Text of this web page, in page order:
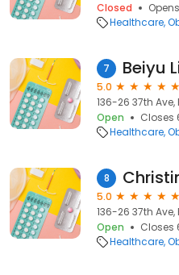
Closed
Healthcare
7 Beiyu
5.0
136-26 37th Ave,
Open
Closes
Healthcare
8
5.0
136-26 37th Ave,
Open
Closes
Healthcare